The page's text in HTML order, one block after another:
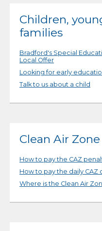
Children,
families
Bradford's Special
Local Offer
Looking for early
Talk to us about a child
Clean Air Zone
How to pay the CAZ
How to pay the daily CAZ
Where is the Clean Air